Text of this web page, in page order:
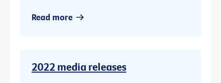
Read more
2022 media releases